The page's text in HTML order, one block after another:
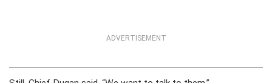
ADVERTISEMENT